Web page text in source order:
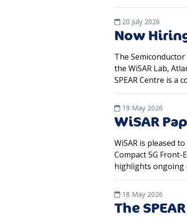
20 July 2026
Now
The
the WiSAR Lab,
SPEAR Centre is a
19 May 2026
WiSAR
WiSAR is pleased
Compact 5G Front-
highlights ongoing
18 May 2026
The